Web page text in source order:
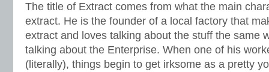
The title of Extract comes from what the main
extract. He is the founder of a local factory that
extract and loves talking about the stuff the same
talking about the Enterprise. When one of his
(literally), things begin to get irksome as a pretty